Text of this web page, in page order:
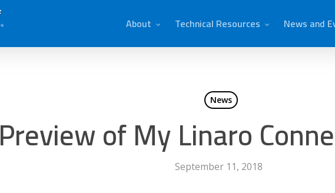
About Technical Resources News and
News
of My Linaro
September 11, 2018